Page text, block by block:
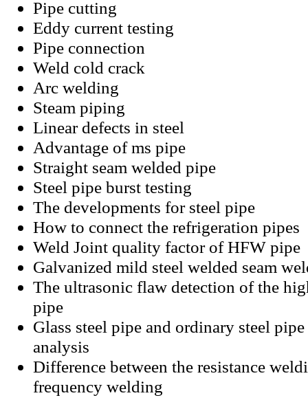
Pipe cutting
Eddy current testing
Pipe connection
Weld cold crack
Arc welding
Steam piping
Linear defects in steel
Advantage of ms pipe
Straight seam welded pipe
Steel pipe burst testing
The developments for steel pipe
How to connect the refrigeration pipes
Weld Joint quality factor of HFW pipe
Galvanized mild steel welded seam
The ultrasonic flaw detection of the
pipe
Glass steel pipe and ordinary steel
analysis
Difference between the resistance
frequency welding